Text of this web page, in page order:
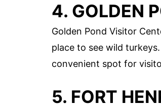
4. GOLDEN
Golden Pond Visitor
place to see wild
convenient spot for
5. FORT